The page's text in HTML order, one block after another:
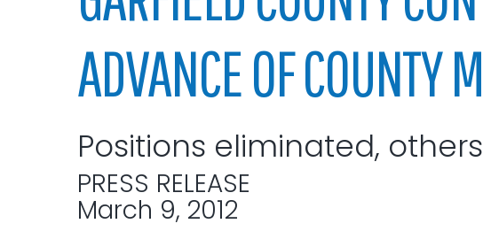
Map
ADVANCE OF COUNTY
Positions eliminated,
PRESS RELEASE
March 9, 2012